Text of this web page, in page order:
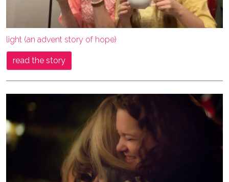
light (an advent story of hope)
read the story